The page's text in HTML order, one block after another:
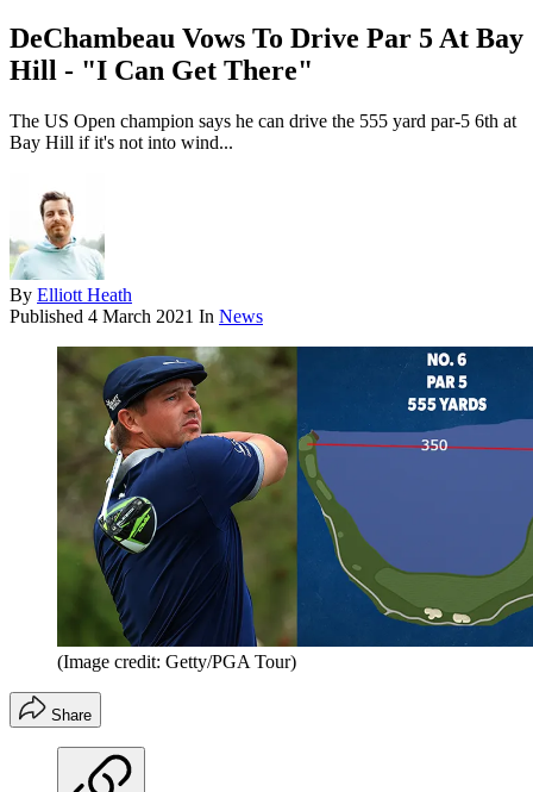
DeChambeau Vows To Drive Par 5 At Bay
Hill - "I Can Get There"
The US Open champion says he can drive the 555 yard par-5 6th at
Bay Hill if it's not into wind...
By Elliott Heath
Published 4 March 2021 In News
(Image credit: Getty/PGA Tour)
Share